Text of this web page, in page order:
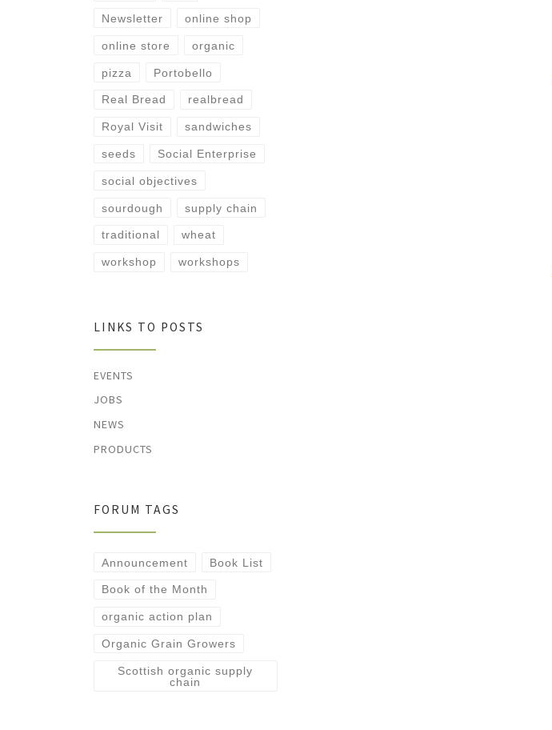
Newsletter online shop
online store organic
pizza Portobello
Real Bread realbread
Royal Visit sandwiches
seeds Social Enterprise
social objectives
sourdough supply chain
traditional wheat
workshop workshops
LINKS TO POSTS
EVENTS
JOBS
NEWS
PRODUCTS
FORUM TAGS
Announcement Book List
Book of the Month
organic action plan
Organic Grain Growers
Scottish organic supply
chain